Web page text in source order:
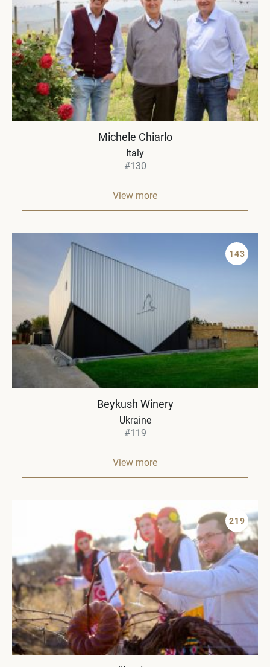
Michele Chiarlo
Italy
#130
View more
143
Beykush Winery
Ukraine
#119
View more
219